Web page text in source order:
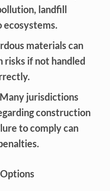
landfill
ecosystems.
materials can
risks if not handled
jurisdictions
construction
to comply can